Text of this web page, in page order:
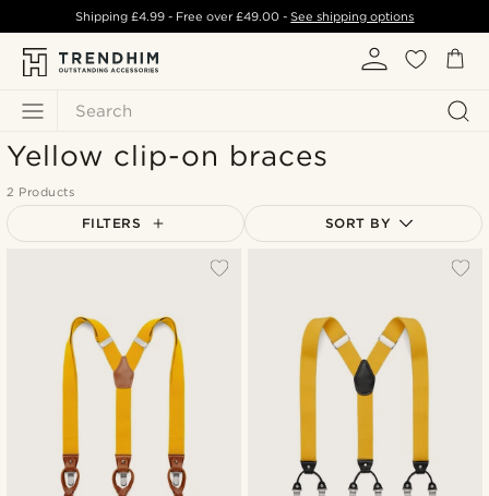
Search
Shipping £4.99- Free over£49.00 -See shipping options
Yellow clip-on braces
2 Products
FILTERS SORT BY
Lowest price
Highest price